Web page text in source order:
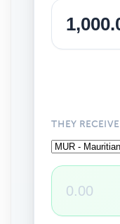
THEY RECEIVE